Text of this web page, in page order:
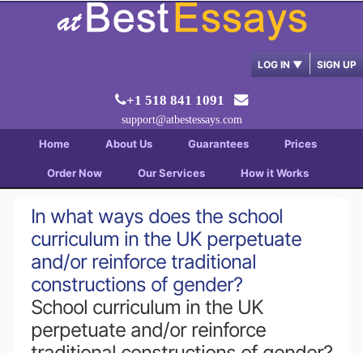
LOG IN ▼ SIGN UP
+1 518 841 1091
support@atbestessays.com
Home About Us Guarantees Prices
Order Now Our Services How it Works
In what ways does the school
curriculum in the UK perpetuate
and/or reinforce traditional
constructions of gender?
School curriculum in the UK
perpetuate and/or reinforce